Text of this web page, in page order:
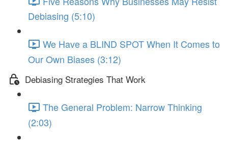
Debiasing (5:10)
We Have a BLIND SPOT When It Comes to
Our Own Biases (3:12)
Debiasing Strategies That Work
The General Problem: Narrow Thinking
(2:03)